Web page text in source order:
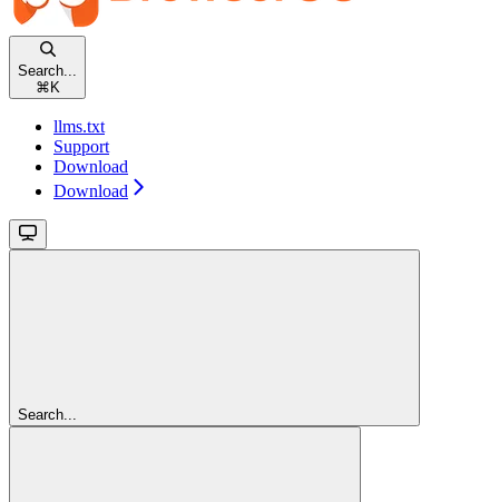
Search...
⌘ K
llms.txt
Support
Download
Download
Search...